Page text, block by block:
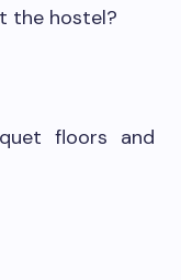
the hostel?
floors and